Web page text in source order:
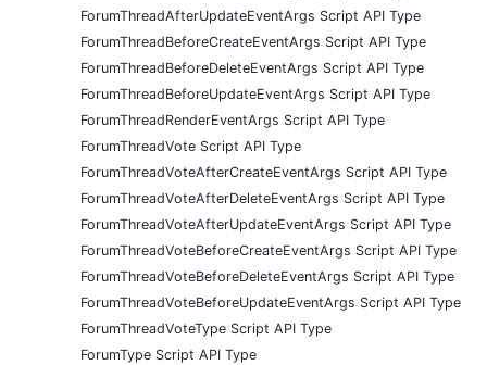
ForumThreadAfterUpdateEventArgs Script API Type
ForumThreadBeforeCreateEventArgs Script API Type
ForumThreadBeforeDeleteEventArgs Script API Type
ForumThreadBeforeUpdateEventArgs Script API Type
ForumThreadRenderEventArgs Script API Type
ForumThreadVote Script API Type
ForumThreadVoteAfterCreateEventArgs Script API Type
ForumThreadVoteAfterDeleteEventArgs Script API Type
ForumThreadVoteAfterUpdateEventArgs Script API Type
ForumThreadVoteBeforeCreateEventArgs Script API Type
ForumThreadVoteBeforeDeleteEventArgs Script API Type
ForumThreadVoteBeforeUpdateEventArgs Script API Type
ForumThreadVoteType Script API Type
ForumType Script API Type